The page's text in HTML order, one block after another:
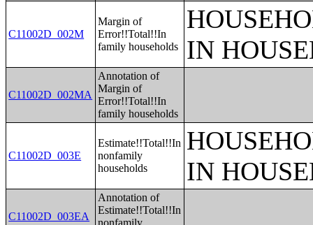
C11002D_002M
Margin of
Error!!Total!!In
family households
IN
C11002D_002MA
Annotation of
Margin of
Error!!Total!!In
family households
C11002D_003E
Estimate!!Total!!In
nonfamily
households
IN
C11002D_003EA
Annotation of
Estimate!!Total!!In
nonfamily